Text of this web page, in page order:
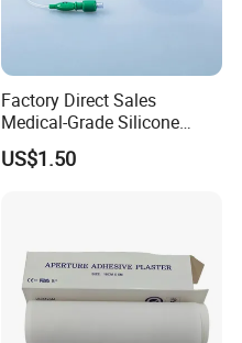
Factory Direct Sales
Medical-Grade Silicone
Airway Laryngeal Mask for
Anesthesia
US$1.50